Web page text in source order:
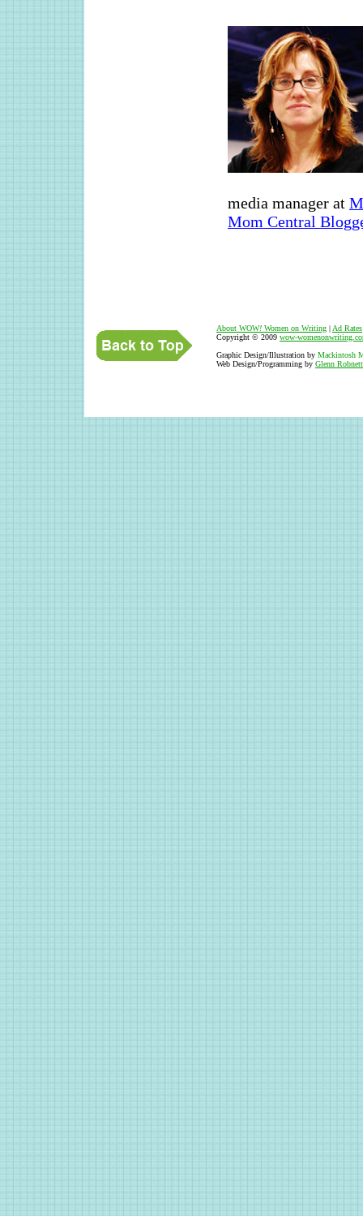
media manager at
Mom Central
About WOW! Women on Writing | Ad Rates
Copyright © 2009 wow-
Graphic Design/Illustration by Mackintosh
Web Design/Programming by Glenn Robnett